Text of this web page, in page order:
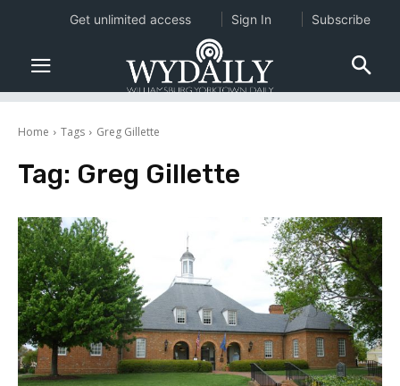
Home Tags Greg Gillette
Tag: Greg Gillette
Get unlimited access Sign In Subscribe